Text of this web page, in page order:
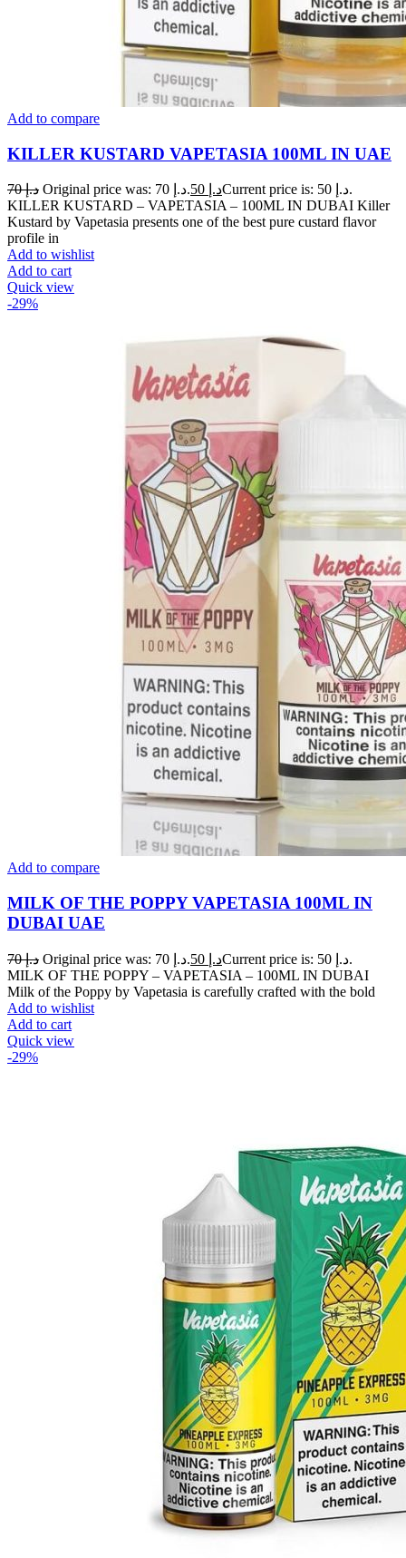
Add to compare
KILLER KUSTARD VAPETASIA 100ML IN UAE
د.إ70 Original price was: د.إ 70. د.إ
Current price is: د.إ 50.
KILLER KUSTARD – VAPETASIA – 100ML IN DUBAI Killer
Kustard by Vapetasia presents one of the best pure custard flavor
profile in
Add to wishlist
Add to cart
Quick view
-29%
Add to compare
MILK OF THE POPPY VAPETASIA 100ML IN
DUBAI UAE
د.إ70 Original price was: د.إ 70. د.إ
Current price is: د.إ 50.
MILK OF THE POPPY – VAPETASIA – 100ML IN DUBAI
Milk of the Poppy by Vapetasia is carefully crafted with the bold
Add to wishlist
Add to cart
Quick view
-29%